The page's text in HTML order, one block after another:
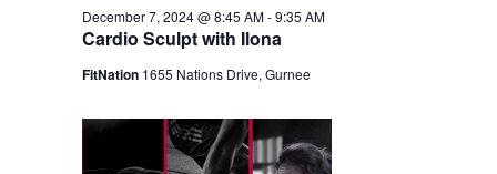
Cardio Sculpt with Ilona
December 7, 2024 @ 8:45 AM-9:35 AM
FitNation 1655 Nations Drive, Gurnee